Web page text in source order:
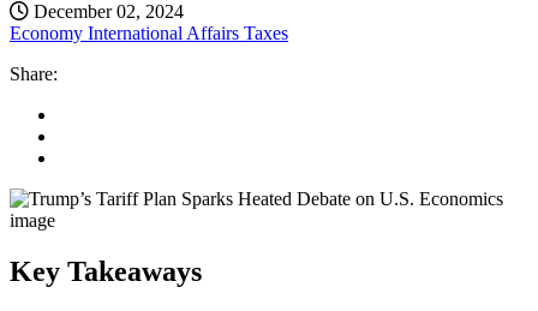
December 02, 2024
Economy International Affairs Taxes
Share:
Key Takeaways